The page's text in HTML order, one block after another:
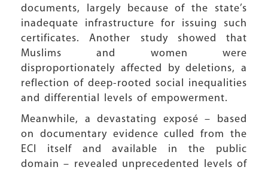
documents, largely because of the state’s
inadequate infrastructure for issuing such
certificates. Another study showed that
Muslims and women were
disproportionately affected by deletions, a
reflection of deep-rooted social inequalities
and differential levels of empowerment.
Meanwhile, a devastating exposé – based
on documentary evidence culled from the
ECI itself and available in the public
domain – revealed unprecedented levels of